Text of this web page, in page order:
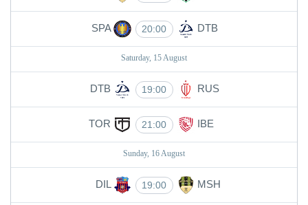
SPA 20:00 DTB
Saturday, 15 August
DTB 19:00 RUS
TOR 21:00 IBE
Sunday, 16 August
DIL 19:00 MSH